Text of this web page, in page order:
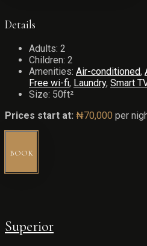
Details
Adults: 2
Children: 2
Amenities: Air-conditioned,
Free wi-fi, Laundry, Smart TV
Size: 50ft²
Prices start at: ₦70,000 per
BOOK
Superior